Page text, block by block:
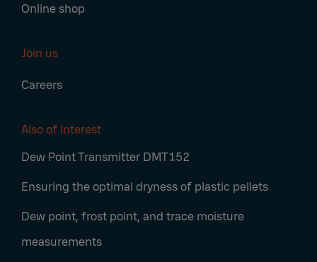
Online shop
Join us
Careers
Also of Interest
Dew Point Transmitter DMT152
Ensuring the optimal dryness of plastic pellets
Dew point, frost point, and trace moisture
measurements